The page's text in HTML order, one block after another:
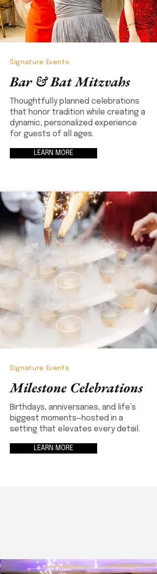
Signature Events
Bar & Bat Mitzvahs
Thoughtfully planned celebrations
that honor tradition while creating a
dynamic, personalized experience
for guests of all ages.
LEARN MORE
Signature Events
Milestone Celebrations
Birthdays, anniversaries, and life’s
biggest moments—hosted in a
setting that elevates every detail.
LEARN MORE